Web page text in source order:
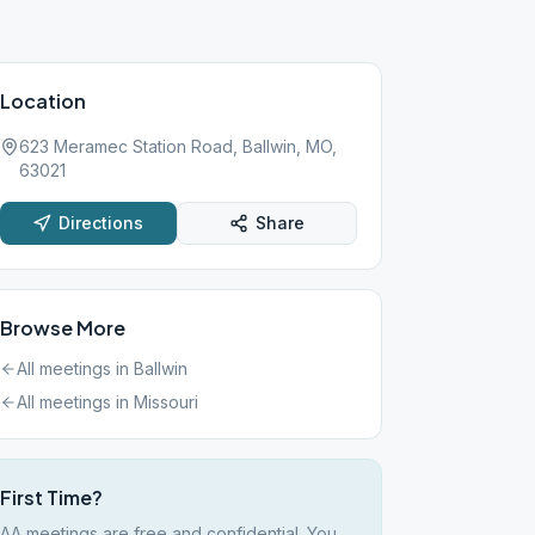
Location
623 Meramec Station Road, Ballwin, MO,
63021
Directions Share
Browse More
All meetings in Ballwin
All meetings in Missouri
First Time?